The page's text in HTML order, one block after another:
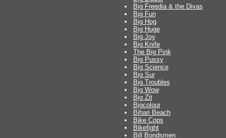
Big Freedia & the Divas
Big Fun
Big Hog
Big Huge
Big Joy
Big Knife
The Big Pink
Big Pussy
Big Science
Big Sur
Big Troubles
Big Wow
Big Zit
Bigcolour
Bihari Beach
Bike Cops
Bikefight
Bill Bondsmen